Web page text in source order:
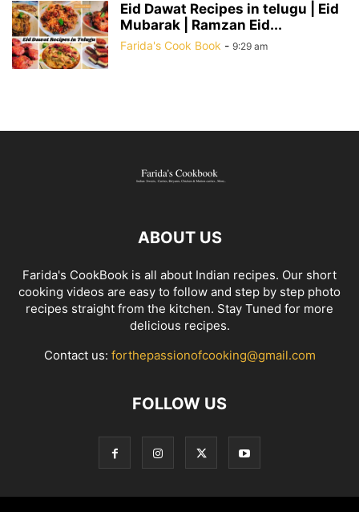
Eid Dawat Recipes in telugu | Eid
Mubarak | Ramzan Eid...
Farida's Cook Book - 9:29 am
ABOUT US
Farida's CookBook is all about Indian recipes. Our short
cooking videos are easy to follow and step by step photo
recipes straight from the kitchen. Stay Tuned for more
delicious recipes.
Contact us: forthepassionofcooking@gmail.com
FOLLOW US